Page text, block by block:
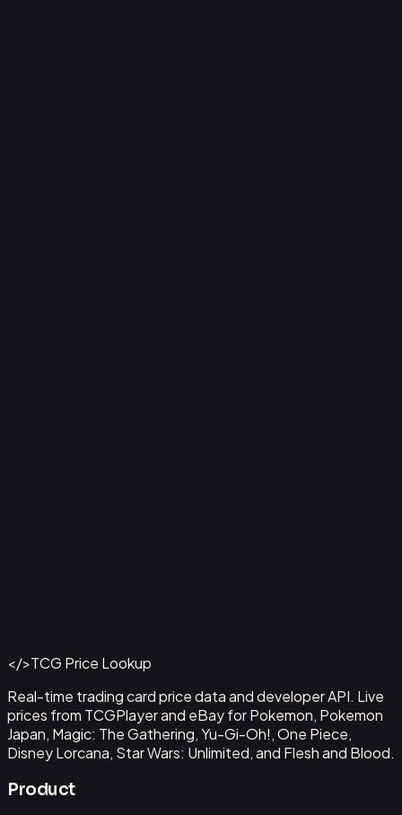
Get This Data via API
</>TCG Price Lookup
Real-time trading card price data and developer API. Live
prices from TCGPlayer and eBay for Pokemon, Pokemon
Japan, Magic: The Gathering, Yu-Gi-Oh!, One Piece,
Disney Lorcana, Star Wars: Unlimited, and Flesh and Blood.
Product